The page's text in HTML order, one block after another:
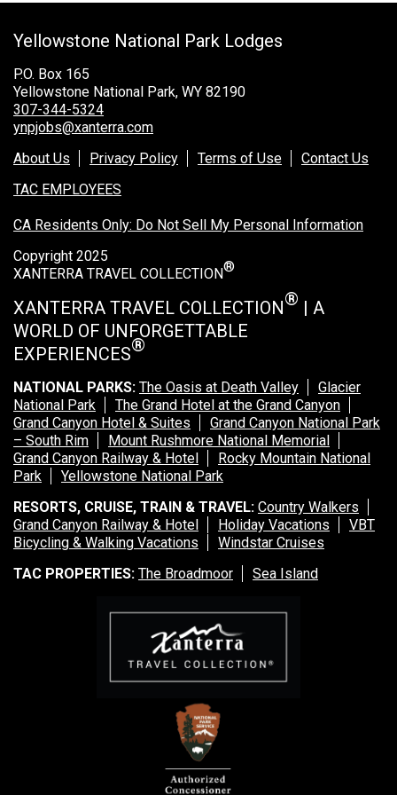
Rocky Mountain National Park
Yellowstone National Park
TOUR COMPANIES:
Country Walkers
Holiday Vacations
VBT Bicycling Vacations
TAC PROPERTIES:
The Broadmoor
XANTERRA CORPORATE OFFICE
Yellowstone National Park Lodges
P.O. Box 165
Yellowstone National Park, WY 82190
307-344-5324
ynpjobs@xanterra.com
About Us
Privacy Policy Terms of Use
Contact Us
TAC EMPLOYEES
CA Residents Only: Do Not Sell My Personal Information
Copyright 2025
XANTERRA TRAVEL COLLECTION®
XANTERRA TRAVEL COLLECTION® | A
WORLD OF UNFORGETTABLE
EXPERIENCES®
NATIONAL PARKS: The Oasis at Death Valley
Glacier
National Park
The Grand Hotel at the Grand Canyon
Grand Canyon Hotel & Suites
Grand Canyon National Park
– South Rim
Mount Rushmore National Memorial
Grand Canyon Railway & Hotel
Rocky Mountain National
Park
Yellowstone National Park
RESORTS, CRUISE, TRAIN & TRAVEL: Country Walkers
Grand Canyon Railway & Hotel
Holiday Vacations
VBT
Bicycling & Walking Vacations
Windstar Cruises
TAC PROPERTIES: The Broadmoor Sea Island